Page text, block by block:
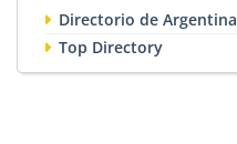
Directorio de Argentina
Top Directory